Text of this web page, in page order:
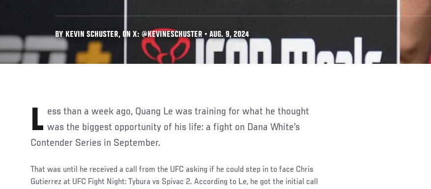
BY KEVIN SCHUSTER, ON X: @KEVINESCHUSTER • AUG. 9, 2024
Less than a week ago, Quang Le was training for what he thought was the biggest opportunity of his life: a fight on Dana White’s
Contender Series in September.
That was until he received a call from the UFC asking if he could step in to face Chris
Gutierrez at UFC Fight Night: Tybura vs Spivac 2. According to Le, he got the initial call